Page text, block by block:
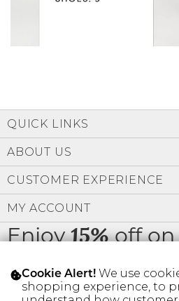
Enjoy15%off on
order
QUICK LINKS
ABOUT US
CUSTOMER EXPERIENCE
MY ACCOUNT
Cookie Alert! We use
shopping experience, to